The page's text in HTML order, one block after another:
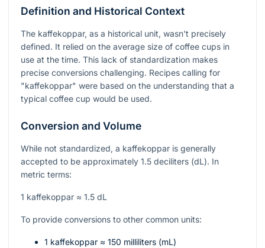
Definition and Historical Context
The kaffekoppar, as a historical unit, wasn't precisely
defined. It relied on the average size of coffee cups in
use at the time. This lack of standardization makes
precise conversions challenging. Recipes calling for
"kaffekoppar" were based on the understanding that a
typical coffee cup would be used.
Conversion and Volume
While not standardized, a kaffekoppar is generally
accepted to be approximately 1.5 deciliters (dL). In
metric terms:
1 kaffekoppar ≈ 1.5 dL
To provide conversions to other common units:
1 kaffekoppar ≈ 150 milliliters (mL)